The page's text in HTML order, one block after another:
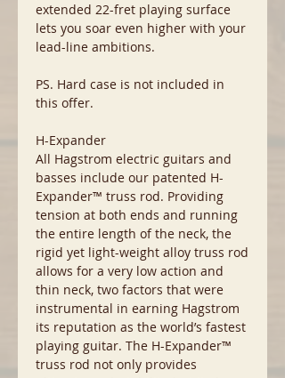
extended 22-fret playing surface
lets you soar even higher with your
lead-line ambitions.
PS. Hard case is not included in
this offer.
H-Expander
All Hagstrom electric guitars and
basses include our patented H-
Expander™ truss rod. Providing
tension at both ends and running
the entire length of the neck, the
rigid yet light-weight alloy truss rod
allows for a very low action and
thin neck, two factors that were
instrumental in earning Hagstrom
its reputation as the world’s fastest
playing guitar. The H-Expander™
truss rod not only provides